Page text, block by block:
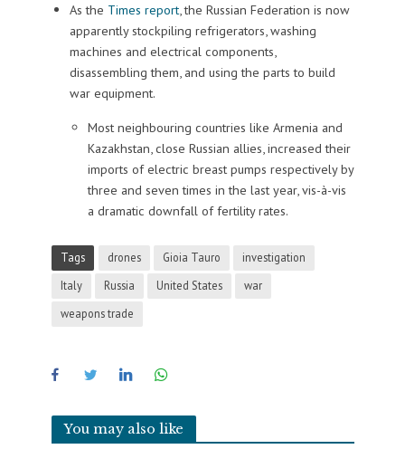
As the Times report, the Russian Federation is now
apparently stockpiling refrigerators, washing
machines and electrical components,
disassembling them, and using the parts to build
war equipment.
Most neighbouring countries like Armenia and
Kazakhstan, close Russian allies, increased their
imports of electric breast pumps respectively by
three and seven times in the last year, vis-à-vis
a dramatic downfall of fertility rates.
Tags drones Gioia Tauro
investigation
Italy
Russia United States
war
weapons trade
You may also like